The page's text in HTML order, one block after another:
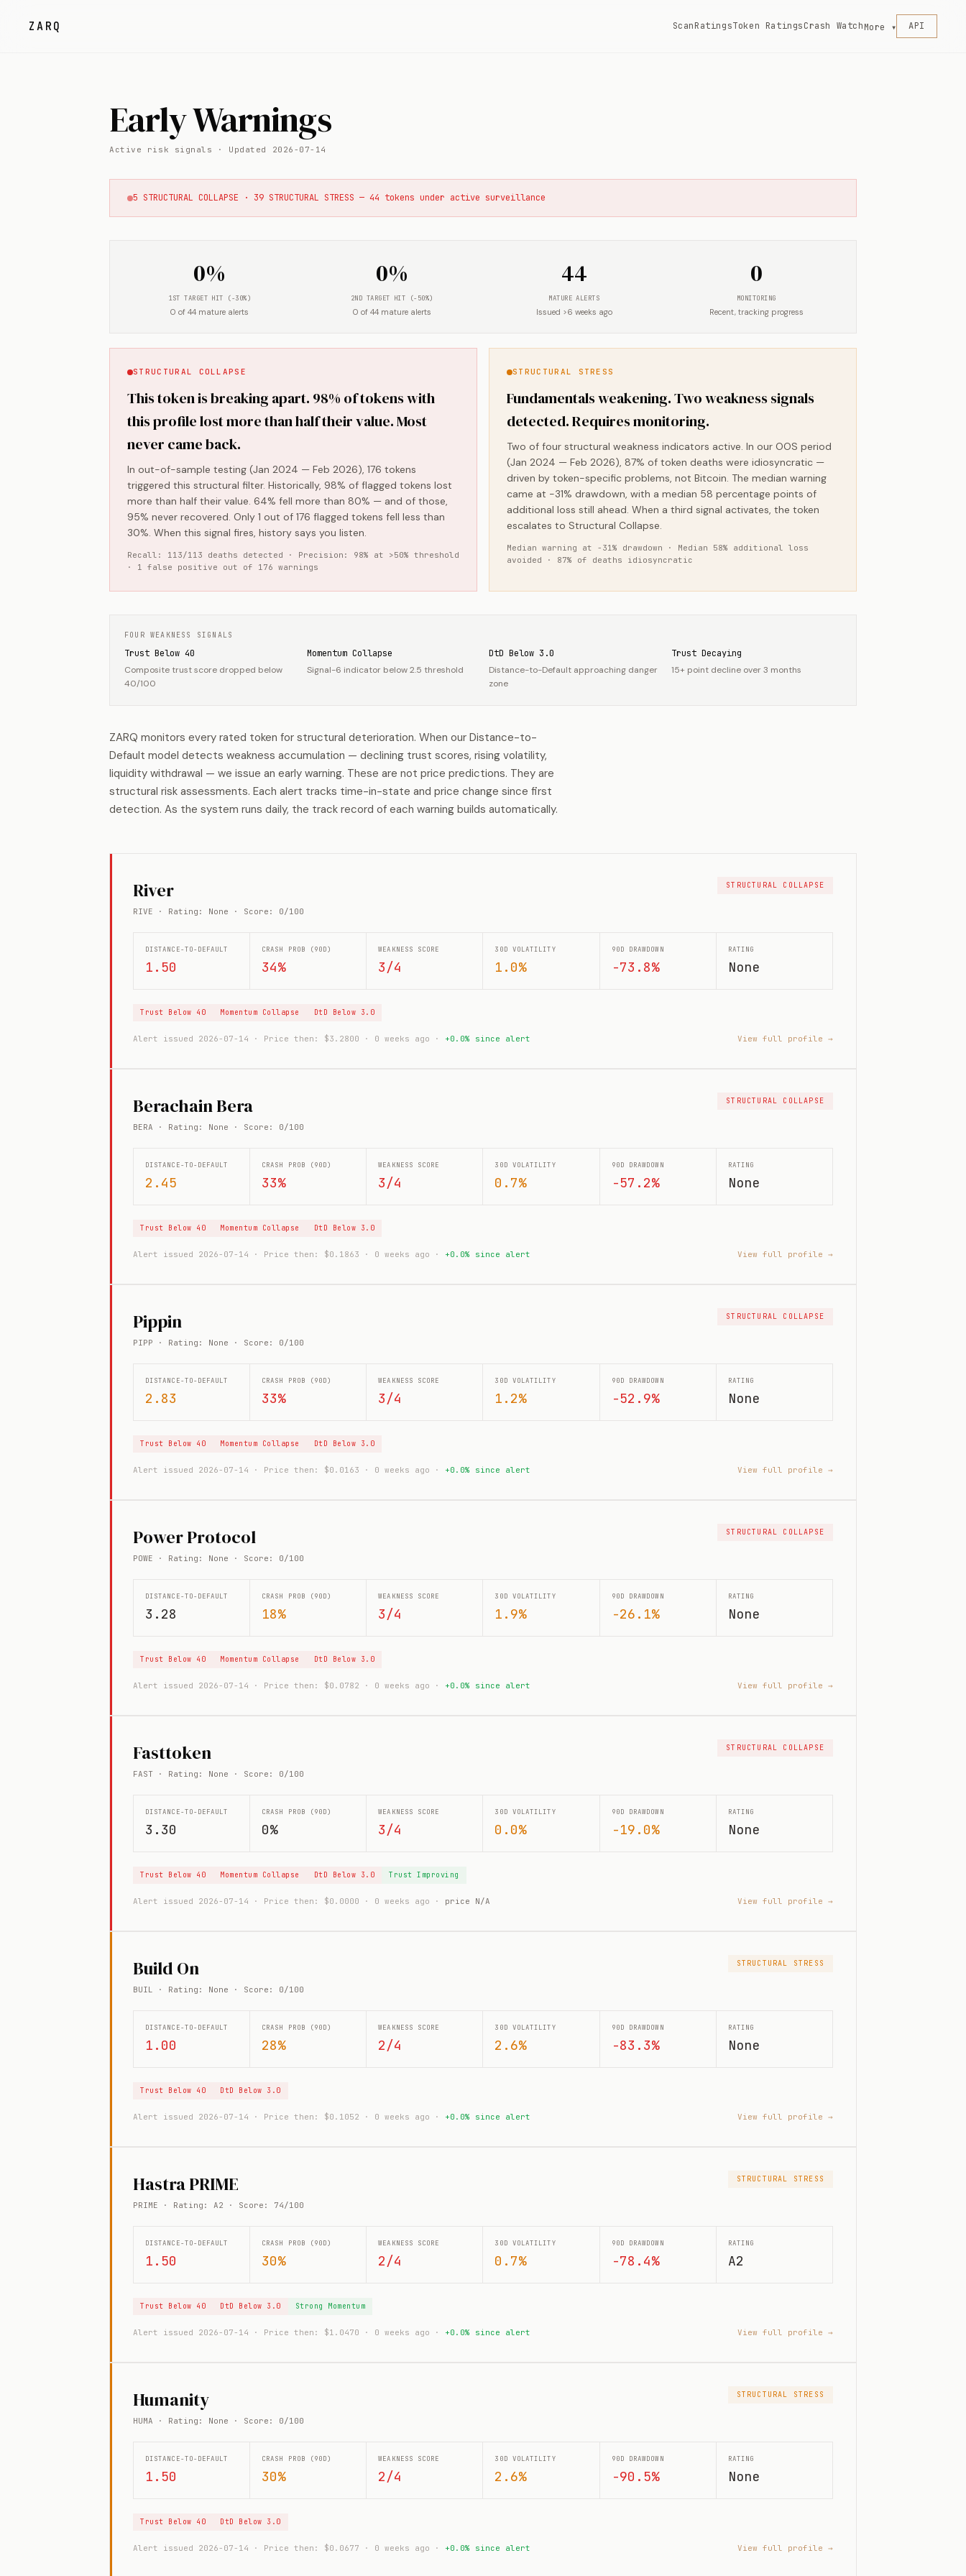
ZARQ ScanRatingsToken RatingsCrash WatchMore ▾ API
Early Warnings
Active risk signals · Updated 2026-07-14
5 STRUCTURAL COLLAPSE · 39 STRUCTURAL STRESS — 44 tokens under active surveillance
0%
1ST TARGET HIT (-30%)
0 of 44 mature alerts
0%
2ND TARGET HIT (-50%)
0 of 44 mature alerts
44
MATURE ALERTS
Issued >6 weeks ago
0
MONITORING
Recent, tracking progress
STRUCTURAL COLLAPSE
This token is breaking apart. 98% of tokens with
this profile lost more than half their value. Most
never came back.
In out-of-sample testing (Jan 2024 — Feb 2026), 176 tokens
triggered this structural filter. Historically, 98% of flagged tokens lost
more than half their value. 64% fell more than 80% — and of those,
95% never recovered. Only 1 out of 176 flagged tokens fell less than
30%. When this signal fires, history says you listen.
Recall: 113/113 deaths detected · Precision: 98% at >50% threshold
· 1 false positive out of 176 warnings
STRUCTURAL STRESS
Fundamentals weakening. Two weakness signals
detected. Requires monitoring.
Two of four structural weakness indicators active. In our OOS period
(Jan 2024 — Feb 2026), 87% of token deaths were idiosyncratic —
driven by token-specific problems, not Bitcoin. The median warning
came at -31% drawdown, with a median 58 percentage points of
additional loss still ahead. When a third signal activates, the token
escalates to Structural Collapse.
Median warning at -31% drawdown · Median 58% additional loss
avoided · 87% of deaths idiosyncratic
FOUR WEAKNESS SIGNALS
Trust Below 40
Composite trust score dropped below
40/100
Momentum Collapse
Signal-6 indicator below 2.5 threshold
DtD Below 3.0
Distance-to-Default approaching danger
zone
Trust Decaying
15+ point decline over 3 months
ZARQ monitors every rated token for structural deterioration. When our Distance-to-
Default model detects weakness accumulation — declining trust scores, rising volatility,
liquidity withdrawal — we issue an early warning. These are not price predictions. They are
structural risk assessments. Each alert tracks time-in-state and price change since first
detection. As the system runs daily, the track record of each warning builds automatically.
River
RIVE · Rating: None · Score: 0/100
STRUCTURAL COLLAPSE
DISTANCE-TO-DEFAULT
1.50
CRASH PROB (90D)
34%
WEAKNESS SCORE
3/4
30D VOLATILITY
1.0%
90D DRAWDOWN
-73.8%
RATING
None
Trust Below 40 Momentum Collapse DtD Below 3.0
Alert issued 2026-07-14 · Price then: $3.2800 · 0 weeks ago · +0.0% since alert View full profile →
Berachain Bera
BERA · Rating: None · Score: 0/100
STRUCTURAL COLLAPSE
DISTANCE-TO-DEFAULT
2.45
CRASH PROB (90D)
33%
WEAKNESS SCORE
3/4
30D VOLATILITY
0.7%
90D DRAWDOWN
-57.2%
RATING
None
Trust Below 40 Momentum Collapse DtD Below 3.0
Alert issued 2026-07-14 · Price then: $0.1863 · 0 weeks ago · +0.0% since alert View full profile →
Pippin
PIPP · Rating: None · Score: 0/100
STRUCTURAL COLLAPSE
DISTANCE-TO-DEFAULT
2.83
CRASH PROB (90D)
33%
WEAKNESS SCORE
3/4
30D VOLATILITY
1.2%
90D DRAWDOWN
-52.9%
RATING
None
Trust Below 40 Momentum Collapse DtD Below 3.0
Alert issued 2026-07-14 · Price then: $0.0163 · 0 weeks ago · +0.0% since alert View full profile →
Power Protocol
POWE · Rating: None · Score: 0/100
STRUCTURAL COLLAPSE
DISTANCE-TO-DEFAULT
3.28
CRASH PROB (90D)
18%
WEAKNESS SCORE
3/4
30D VOLATILITY
1.9%
90D DRAWDOWN
-26.1%
RATING
None
Trust Below 40 Momentum Collapse DtD Below 3.0
Alert issued 2026-07-14 · Price then: $0.0782 · 0 weeks ago · +0.0% since alert View full profile →
Fasttoken
FAST · Rating: None · Score: 0/100
STRUCTURAL COLLAPSE
DISTANCE-TO-DEFAULT
3.30
CRASH PROB (90D)
0%
WEAKNESS SCORE
3/4
30D VOLATILITY
0.0%
90D DRAWDOWN
-19.0%
RATING
None
Trust Below 40 Momentum Collapse DtD Below 3.0 Trust Improving
Alert issued 2026-07-14 · Price then: $0.0000 · 0 weeks ago · price N/A View full profile →
Build On
BUIL · Rating: None · Score: 0/100
STRUCTURAL STRESS
DISTANCE-TO-DEFAULT
1.00
CRASH PROB (90D)
28%
WEAKNESS SCORE
2/4
30D VOLATILITY
2.6%
90D DRAWDOWN
-83.3%
RATING
None
Trust Below 40 DtD Below 3.0
Alert issued 2026-07-14 · Price then: $0.1052 · 0 weeks ago · +0.0% since alert View full profile →
Hastra PRIME
PRIME · Rating: A2 · Score: 74/100
STRUCTURAL STRESS
DISTANCE-TO-DEFAULT
1.50
CRASH PROB (90D)
30%
WEAKNESS SCORE
2/4
30D VOLATILITY
0.7%
90D DRAWDOWN
-78.4%
RATING
A2
Trust Below 40 DtD Below 3.0 Strong Momentum
Alert issued 2026-07-14 · Price then: $1.0470 · 0 weeks ago · +0.0% since alert View full profile →
Humanity
HUMA · Rating: None · Score: 0/100
STRUCTURAL STRESS
DISTANCE-TO-DEFAULT
1.50
CRASH PROB (90D)
30%
WEAKNESS SCORE
2/4
30D VOLATILITY
2.6%
90D DRAWDOWN
-90.5%
RATING
None
Trust Below 40 DtD Below 3.0
Alert issued 2026-07-14 · Price then: $0.0677 · 0 weeks ago · +0.0% since alert View full profile →